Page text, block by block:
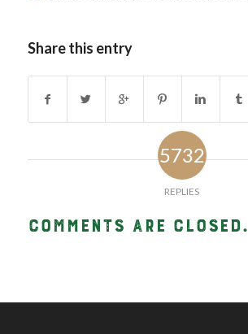
Share this entry
5732
REPLIES
Comments are closed.